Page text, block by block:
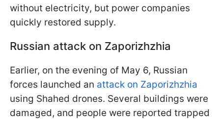
without electricity, but power companies
quickly restored supply.
Russian attack on Zaporizhzhia
Earlier, on the evening of May 6, Russian
forces launched an attack on Zaporizhzhia
using Shahed drones. Several buildings were
damaged, and people were reported trapped